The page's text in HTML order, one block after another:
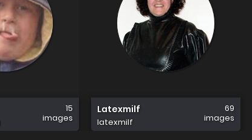
15
images
Latexmilf
latexmilf
69
images